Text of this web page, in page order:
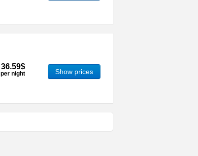
36.59$
per night Show prices